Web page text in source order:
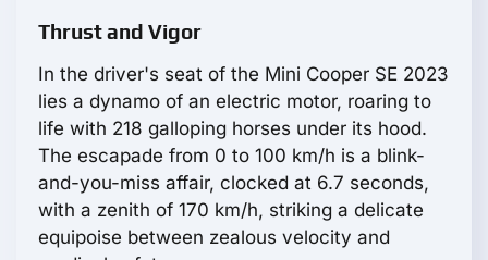
Thrust and Vigor
In the driver's seat of the Mini Cooper SE 2023
lies a dynamo of an electric motor, roaring to
life with 218 galloping horses under its hood.
The escapade from 0 to 100 km/h is a blink-
and-you-miss affair, clocked at 6.7 seconds,
with a zenith of 170 km/h, striking a delicate
equipoise between zealous velocity and